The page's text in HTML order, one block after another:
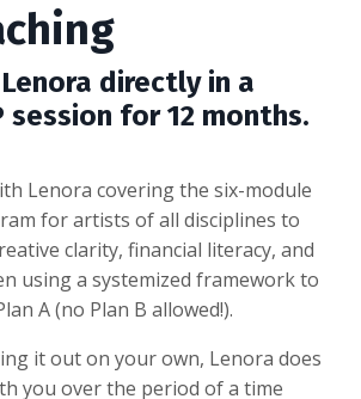
directly in a
session for 12 months.
Lenora covering the six-module
for artists of all disciplines to
clarity, financial literacy, and
using a systemized framework to
A (no Plan B allowed!).
it out on your own, Lenora does
you over the period of a time